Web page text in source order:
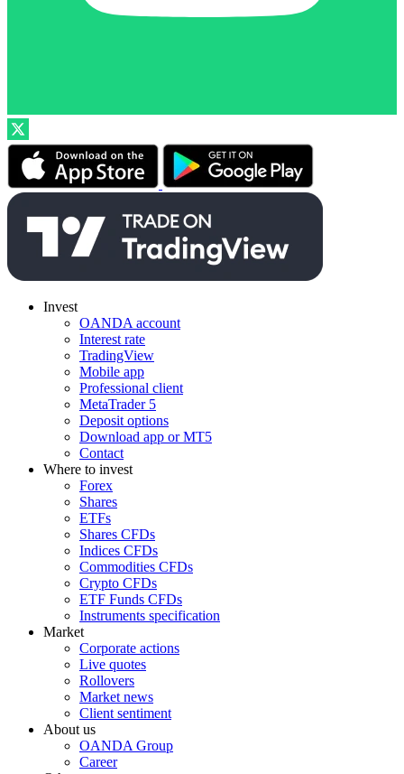
Invest
OANDA account
Interest rate
TradingView
Mobile app
Professional client
MetaTrader 5
Deposit options
Download app or MT5
Contact
Where to invest
Forex
Shares
ETFs
Shares CFDs
Indices CFDs
Commodities CFDs
Crypto CFDs
ETF Funds CFDs
Instruments specification
Market
Corporate actions
Live quotes
Rollovers
Market news
Client sentiment
About us
OANDA Group
Career